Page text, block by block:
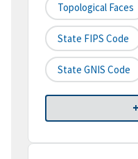
Topological Faces
State FIPS Code
State GNIS Code